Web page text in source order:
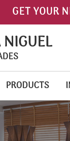
GET YOUR
PRODUCTS